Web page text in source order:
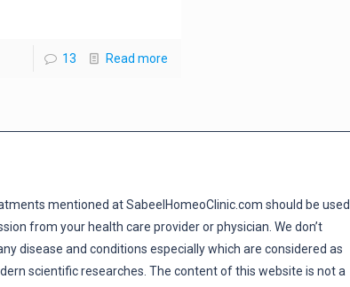
13 Read more
mentioned at SabeelHomeoClinic.com should be used
from your health care provider or physician. We don’t
any disease and conditions especially which are considered as
scientific researches. The content of this website is not a